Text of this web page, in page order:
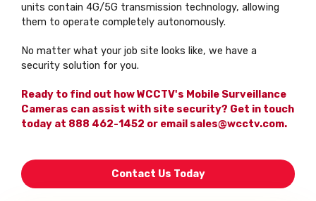
units contain 4G/5G transmission technology, allowing
them to operate completely autonomously.
No matter what your job site looks like, we have a
security solution for you.
Ready to find out how WCCTV's Mobile Surveillance
Cameras can assist with site security? Get in touch
today at 888 462-1452 or email sales@wcctv.com.
Contact Us Today